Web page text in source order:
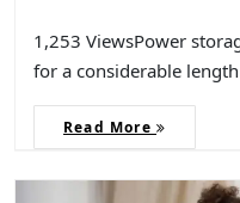
1,253 ViewsPower
for a considerable
Read More